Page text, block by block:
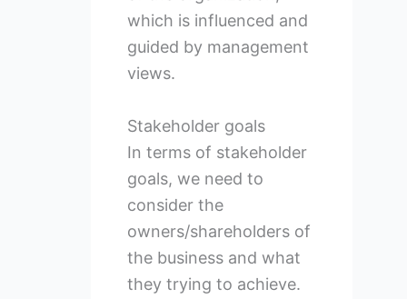
which is influenced and
guided by management
views.
Stakeholder goals
In terms of stakeholder
goals, we need to
consider the
owners/shareholders of
the business and what
they trying to achieve.